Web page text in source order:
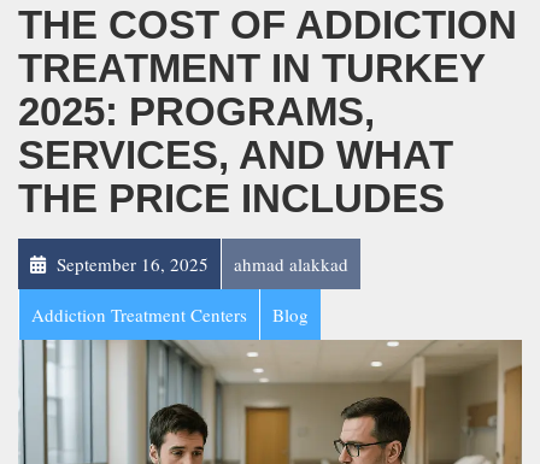
THE COST OF ADDICTION
TREATMENT IN TURKEY
2025: PROGRAMS,
SERVICES, AND WHAT
THE PRICE INCLUDES
September 16, 2025 ahmad alakkad
Addiction Treatment Centers Blog